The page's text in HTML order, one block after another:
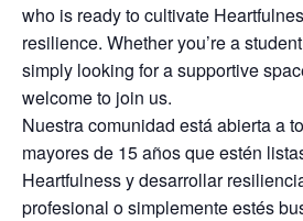
who is ready to cultivate
resilience. Whether you’re a
simply looking for a supportive
welcome to join us.
Nuestra comunidad está abierta a
mayores de 15 años que estén
Heartfulness y desarrollar
profesional o simplemente estés